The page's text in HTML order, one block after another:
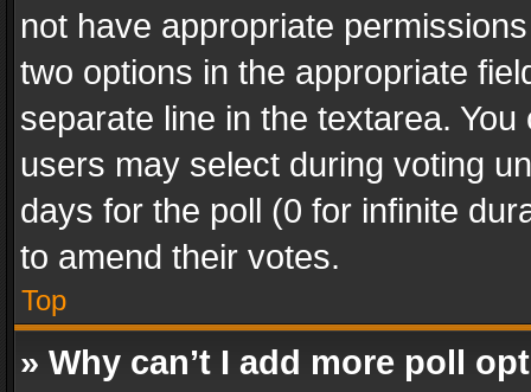
not have appropriate
two options in the appropriate
separate line in the textarea.
users may select during voting
days for the poll (0 for infinite
to amend their votes.
Top
» Why can’t I add more poll